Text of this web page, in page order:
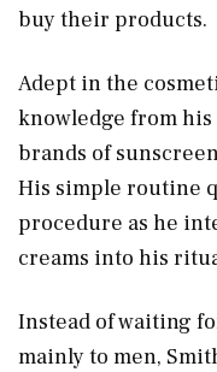
buy their products.
Adept in the
knowledge from
brands of
His simple routine
procedure as he
creams into his
Instead of waiting
mainly to men,